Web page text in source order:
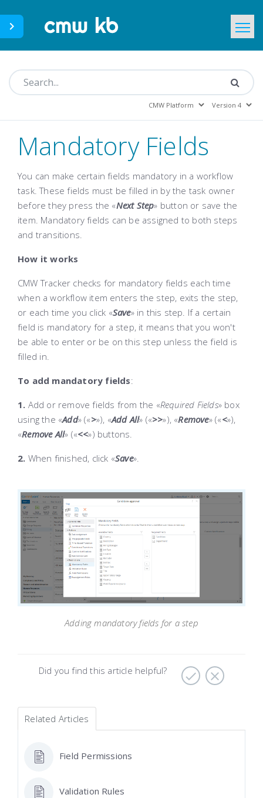
Mandatory Fields
You can make certain fields mandatory in a workflow
task. These fields must be filled in by the task owner
before they press the «Next Step» button or save the
item. Mandatory fields can be assigned to both steps
and transitions.
How it works
CMW Tracker checks for mandatory fields each time
when a workflow item enters the step, exits the step,
or each time you click «Save»in this step. If a certain
field is mandatory for a step, it means that you won't
be able to enter or be on this step unless the field is
filled in.
To add mandatory fields:
1. Add or remove fields from the «Required Fields» box
using the «Add» («>»), «Add All» («>>»), «Remove» («<»),
«Remove All» («<<») buttons.
2. When finished, click «Save».
Adding mandatory fields for a step
Did you find this article helpful?
Related Articles
Field Permissions
Validation Rules